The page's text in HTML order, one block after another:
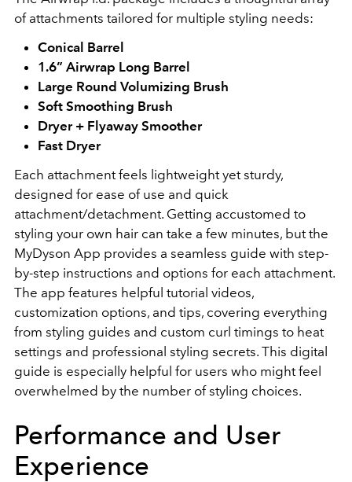
of attachments tailored for multiple styling needs:
Conical Barrel
1.6” Airwrap Long Barrel
Large Round Volumizing Brush
Soft Smoothing Brush
Dryer + Flyaway Smoother
Fast Dryer
Each attachment feels lightweight yet sturdy,
designed for ease of use and quick
attachment/detachment. Getting accustomed to
styling your own hair can take a few minutes, but the
MyDyson App provides a seamless guide with step-
by-step instructions and options for each attachment.
The app features helpful tutorial videos,
customization options, and tips, covering everything
from styling guides and custom curl timings to heat
settings and professional styling secrets. This digital
guide is especially helpful for users who might feel
overwhelmed by the number of styling choices.
Performance and User
Experience